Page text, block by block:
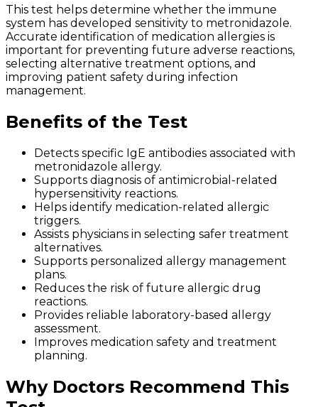
This test helps determine whether the immune
system has developed sensitivity to metronidazole.
Accurate identification of medication allergies is
important for preventing future adverse reactions,
selecting alternative treatment options, and
improving patient safety during infection
management.
Benefits of the Test
Detects specific IgE antibodies associated with
metronidazole allergy.
Supports diagnosis of antimicrobial-related
hypersensitivity reactions.
Helps identify medication-related allergic
triggers.
Assists physicians in selecting safer treatment
alternatives.
Supports personalized allergy management
plans.
Reduces the risk of future allergic drug
reactions.
Provides reliable laboratory-based allergy
assessment.
Improves medication safety and treatment
planning.
Why Doctors Recommend This